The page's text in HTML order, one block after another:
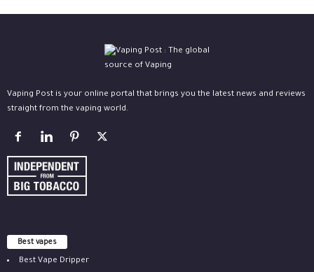
Vaping Post is your online portal that brings you the latest news and reviews
straight from the vaping world.
Best vapes
Best Vape Dripper